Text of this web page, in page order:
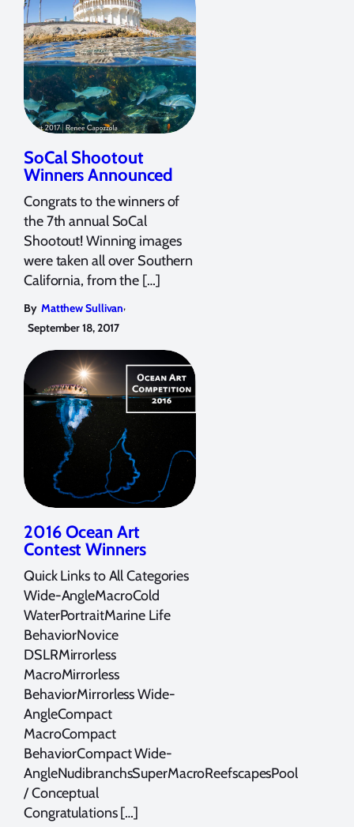
SoCal Shootout
Winners Announced
Congrats to the winners of
the 7th annual SoCal
Shootout! Winning images
were taken all over Southern
California, from the […]
By Matthew Sullivan,
September 18, 2017
2016 Ocean Art
Contest Winners
Quick Links to All Categories
Wide-AngleMacroCold
WaterPortraitMarine Life
BehaviorNovice
DSLRMirrorless
MacroMirrorless
BehaviorMirrorless Wide-
AngleCompact
MacroCompact
BehaviorCompact Wide-
AngleNudibranchsSuperMacroReefscapesPool
/ Conceptual
Congratulations […]